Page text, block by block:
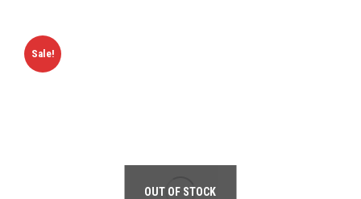
Sale!
OUT OF STOCK